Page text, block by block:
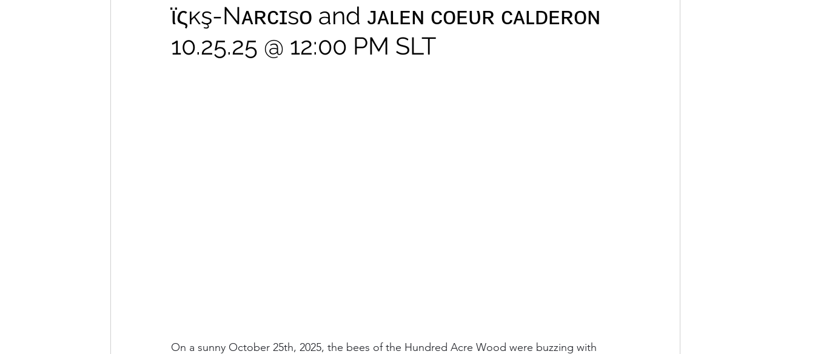
ϊςĸş-Nᴀʀᴄɪsᴏ and ᴊᴀʟᴇɴ ᴄᴏᴇᴜʀ ᴄᴀʟᴅᴇʀᴏɴ
10.25.25 @ 12:00 PM SLT
On a sunny October 25th, 2025, the bees of the Hundred Acre Wood were buzzing with